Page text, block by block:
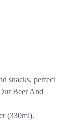
snacks, perfect
Beer And
(330ml).